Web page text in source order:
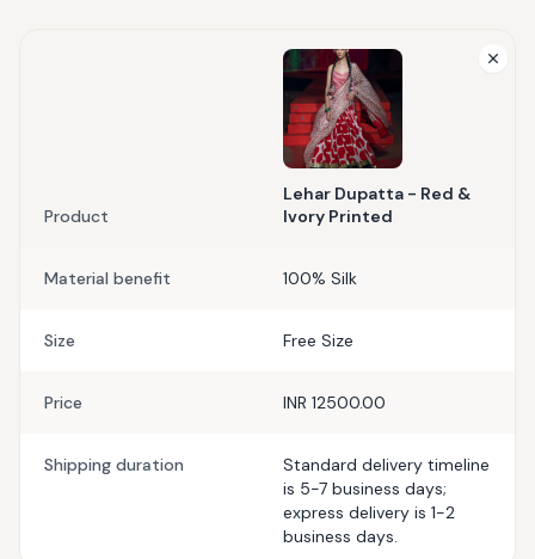
Product
Lehar Dupatta - Red &
Ivory Printed
Material benefit 100% Silk
Size Free Size
Price INR 12500.00
Shipping duration
Standard delivery timeline
is 5-7 business days;
express delivery is 1-2
business days.